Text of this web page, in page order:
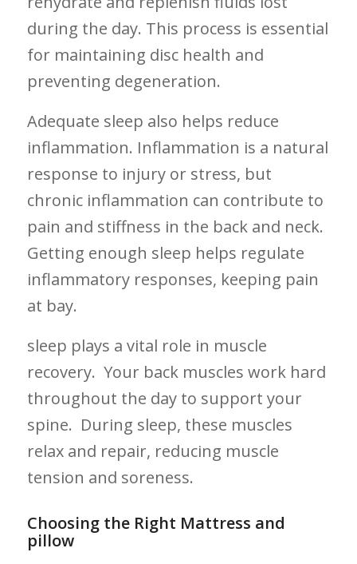
during⁢ the day. This process⁤ is essential
for⁣ maintaining ‍disc health and
preventing degeneration.
Adequate sleep also helps reduce
inflammation. Inflammation is​ a natural
⁤response ⁢to injury or stress, ‌but‌
chronic ⁢inflammation can ⁣contribute to
pain and stiffness in the back and neck.⁣ ‍
Getting enough sleep helps regulate
⁤inflammatory responses,‌ keeping pain
at bay.
sleep plays a vital​ role in muscle
recovery. ‍ Your back muscles work hard
⁣throughout ​the day to support​ your
spine. ​ During sleep, these‌ muscles
relax and ⁣repair, reducing muscle
tension and soreness.
Choosing the Right Mattress and
pillow